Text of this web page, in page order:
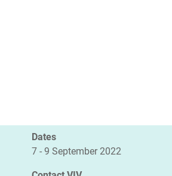
Dates
7 - 9 September 2022